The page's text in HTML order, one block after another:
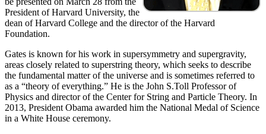
President of Harvard University, the
dean of Harvard College and the director of the Harvard
Foundation.
Gates is known for his work in supersymmetry and supergravity,
areas closely related to superstring theory, which seeks to describe
the fundamental matter of the universe and is sometimes referred to
as a “theory of everything.” He is the John S.Toll Professor of
Physics and director of the Center for String and Particle Theory. In
2013, President Obama awarded him the National Medal of Science
in a White House ceremony.